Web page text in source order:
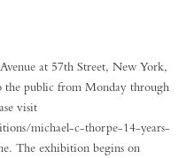
at 57th Street, New York,
public from Monday through
visit
michael-c-thorpe-14-years-
The exhibition begins on